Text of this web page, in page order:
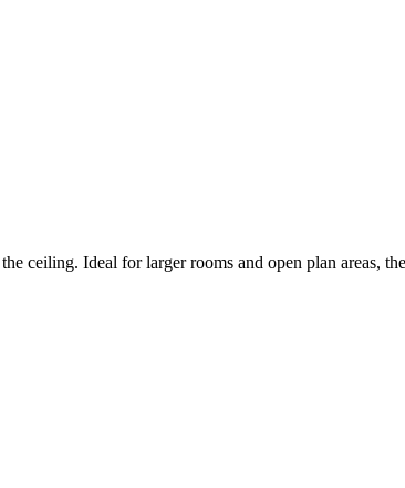
ceiling. Ideal for larger rooms and open plan areas,